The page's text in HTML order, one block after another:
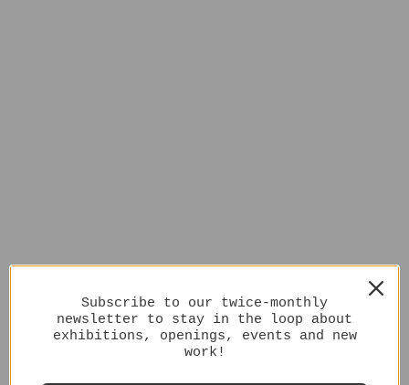
Subscribe to our twice-monthly
newsletter to stay in the loop about
exhibitions, openings, events and new
work!